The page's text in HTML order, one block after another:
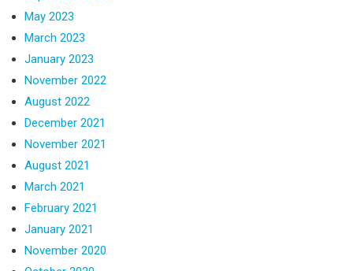
May 2023
March 2023
January 2023
November 2022
August 2022
December 2021
November 2021
August 2021
March 2021
February 2021
January 2021
November 2020